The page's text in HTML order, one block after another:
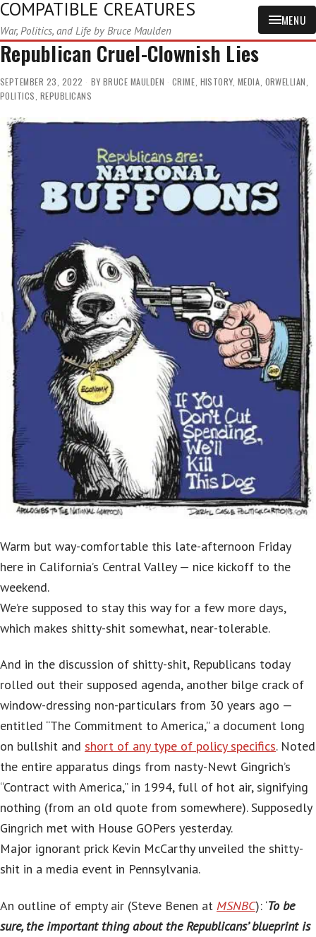
COMPATIBLE CREATURES
War, Politics, and Life by Bruce Maulden
MENU
Republican Cruel-Clownish Lies
SEPTEMBER 23, 2022 BY BRUCE MAULDEN CRIME, HISTORY, MEDIA, ORWELLIAN,
POLITICS, REPUBLICANS
Warm but way-comfortable this late-afternoon Friday
here in California’s Central Valley — nice kickoff to the
weekend.
We’re supposed to stay this way for a few more days,
which makes shitty-shit somewhat, near-tolerable.
And in the discussion of shitty-shit, Republicans today
rolled out their supposed agenda, another bilge crack of
window-dressing non-particulars from 30 years ago —
entitled “The Commitment to America,” a document long
on bullshit and short of any type of policy specifics. Noted
the entire apparatus dings from nasty-Newt Gingrich’s
“Contract with America,” in 1994, full of hot air, signifying
nothing (from an old quote from somewhere). Supposedly
Gingrich met with House GOPers yesterday.
Major ignorant prick Kevin McCarthy unveiled the shitty-
shit in a media event in Pennsylvania.
An outline of empty air (Steve Benen at MSNBC): ‘To be
sure, the important thing about the Republicans’ blueprint is